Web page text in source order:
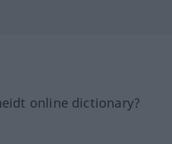
online dictionary?